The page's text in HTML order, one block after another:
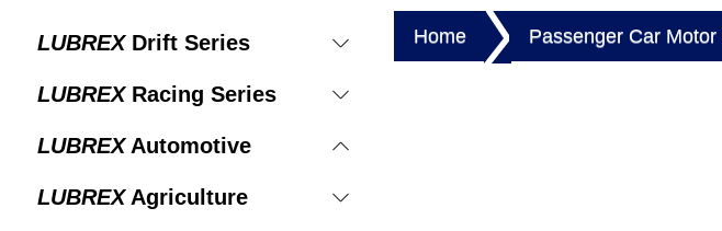
LUBREXDrift Series
LUBREXRacing Series
LUBREXAutomotive
LUBREXAgriculture
Home Passenger Car